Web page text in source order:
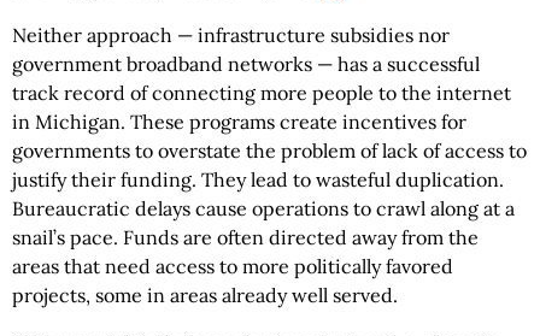
Neither approach — infrastructure subsidies nor
government broadband networks — has a successful
track record of connecting more people to the internet
in Michigan. These programs create incentives for
governments to overstate the problem of lack of access to
justify their funding. They lead to wasteful duplication.
Bureaucratic delays cause operations to crawl along at a
snail’s pace. Funds are often directed away from the
areas that need access to more politically favored
projects, some in areas already well served.